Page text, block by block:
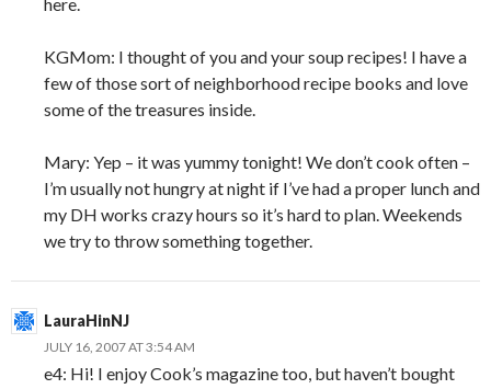
KGMom: I thought of you and your soup recipes! I have a
few of those sort of neighborhood recipe books and love
some of the treasures inside.
Mary: Yep – it was yummy tonight! We don’t cook often –
I’m usually not hungry at night if I’ve had a proper lunch and
my DH works crazy hours so it’s hard to plan. Weekends
we try to throw something together.
LauraHinNJ
JULY 16, 2007 AT 3:54 AM
e4: Hi! I enjoy Cook’s magazine too, but haven’t bought